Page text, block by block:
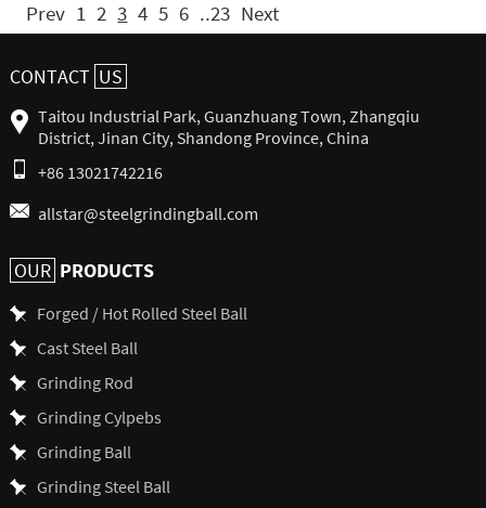
Prev 1 2 3 4 5 6 ..23 Next
CONTACT US
Taitou Industrial Park, Guanzhuang Town, Zhangqiu
District, Jinan City, Shandong Province, China
+86 13021742216
allstar@steelgrindingball.com
OUR PRODUCTS
Forged / Hot Rolled Steel Ball
Cast Steel Ball
Grinding Rod
Grinding Cylpebs
Grinding Ball
Grinding Steel Ball